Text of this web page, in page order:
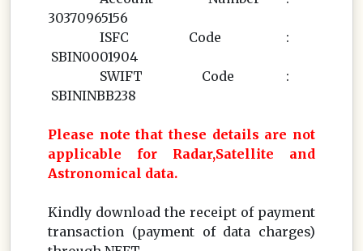
30370965156
ISFC Code :
SBIN0001904
SWIFT Code :
SBININBB238
Please note that these details are not
applicable for Radar,Satellite and
Astronomical data.
Kindly download the receipt of payment
transaction (payment of data charges)